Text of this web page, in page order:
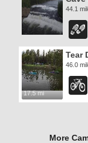
44.1
17.5 mi
Tear
46.0
More